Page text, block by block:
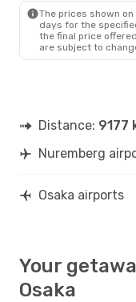
The prices shown
days for the
the final price
are subject to
Distance: 9177
Nuremberg
Osaka airports
Your
Osaka